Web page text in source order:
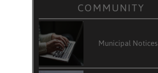
COMMUNITY
Municipal Notices